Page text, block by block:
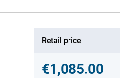
Retail price
€1,085.00